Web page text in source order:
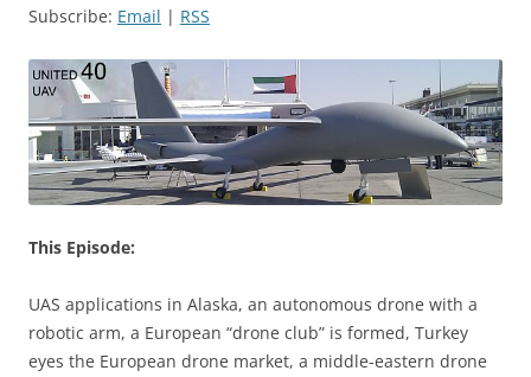
Subscribe: Email | RSS
This Episode:
UAS applications in Alaska, an autonomous drone with a
robotic arm, a European “drone club” is formed, Turkey
eyes the European drone market, a middle-eastern drone